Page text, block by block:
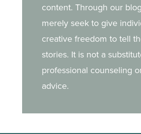
content. Through our
merely seek to give
creative freedom to tell
stories. It is not a
professional counseling
advice.